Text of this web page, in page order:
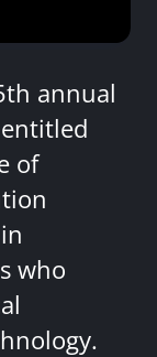
annual
of
who